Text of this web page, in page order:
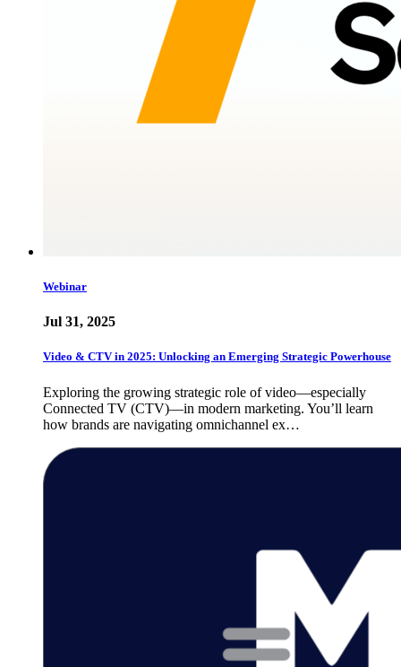
Webinar
Jul 31, 2025
Video & CTV in 2025: Unlocking an Emerging Strategic Powerhouse
Exploring the growing strategic role of video—especially
Connected TV (CTV)—in modern marketing. You’ll learn
how brands are navigating omnichannel ex…